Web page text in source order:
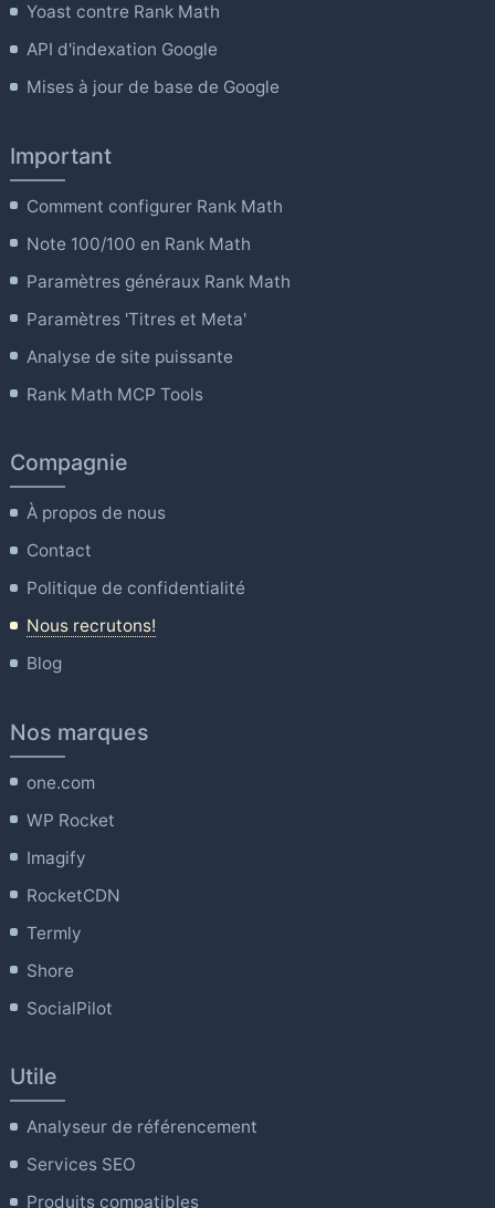
Yoast contre Rank Math
API d'indexation Google
Mises à jour de base de Google
Important
Comment configurer Rank Math
Note 100/100 en Rank Math
Paramètres généraux Rank Math
Paramètres 'Titres et Meta'
Analyse de site puissante
Rank Math MCP Tools
Compagnie
À propos de nous
Contact
Politique de confidentialité
Nous recrutons!
Blog
Nos marques
one.com
WP Rocket
Imagify
RocketCDN
Termly
Shore
SocialPilot
Utile
Analyseur de référencement
Services SEO
Produits compatibles